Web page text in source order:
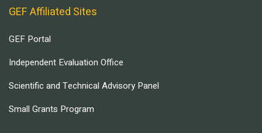
GEF Affiliated Sites
GEF Portal
Independent Evaluation Office
Scientific and Technical Advisory Panel
Small Grants Program